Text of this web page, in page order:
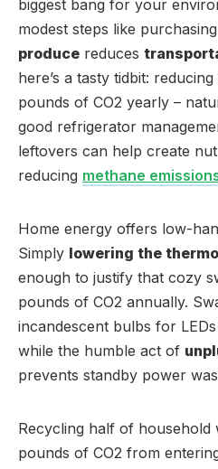
biggest bang for your
modest steps like purchasing
produce reduces
here’s a tasty tidbit: reducing
pounds of CO2 yearly –
good refrigerator
leftovers can help create
reducing methane
Home energy offers low-
Simply lowering the
enough to justify that cozy
pounds of CO2 annually.
incandescent bulbs for
while the humble act of
prevents standby power
Recycling half of household
pounds of CO2 from